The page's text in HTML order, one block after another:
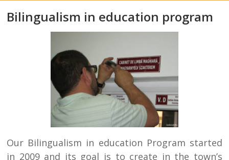
Bilingualism in education program
Our Bilingualism in education Program started
in 2009 and its goal is to create in the town’s